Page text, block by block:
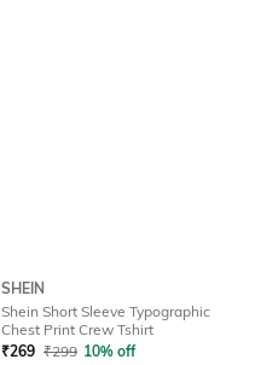
SHEIN
Shein Short Sleeve Typographic
Chest Print Crew Tshirt
₹269 ₹299 10% off